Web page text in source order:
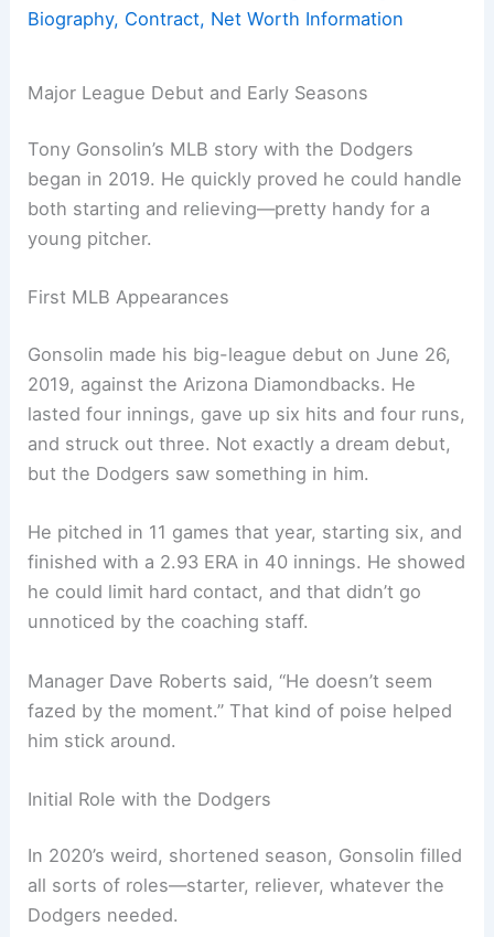
Biography, Contract, Net Worth Information
Major League Debut and Early Seasons
Tony Gonsolin’s MLB story with the Dodgers
began in 2019. He quickly proved he could handle
both starting and relieving—pretty handy for a
young pitcher.
First MLB Appearances
Gonsolin made his big-league debut on June 26,
2019, against the Arizona Diamondbacks. He
lasted four innings, gave up six hits and four runs,
and struck out three. Not exactly a dream debut,
but the Dodgers saw something in him.
He pitched in 11 games that year, starting six, and
finished with a 2.93 ERA in 40 innings. He showed
he could limit hard contact, and that didn’t go
unnoticed by the coaching staff.
Manager Dave Roberts said, “He doesn’t seem
fazed by the moment.” That kind of poise helped
him stick around.
Initial Role with the Dodgers
In 2020’s weird, shortened season, Gonsolin filled
all sorts of roles—starter, reliever, whatever the
Dodgers needed.